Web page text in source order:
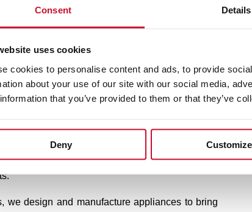
Consent Details
uses cookies
cookies to personalise content and ads, to provide
about your use of our site with our social media,
that you’ve provided to them or that they’ve
Deny Customize
Cook your
of your home. In Teka, we design appliances to
Because it is here where life is cooked,
moments of our lives take place.
us than just a place where meals are made. It is
to contribute, to talk, to make decisions, to
life plans and, in the end, a place to live
we design and manufacture appliances to bring